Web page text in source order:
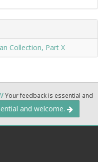
Collection, Part X
Your feedback is essential and
and welcome.